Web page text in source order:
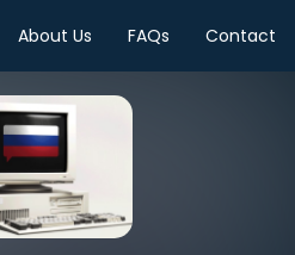
About Us FAQs Contact